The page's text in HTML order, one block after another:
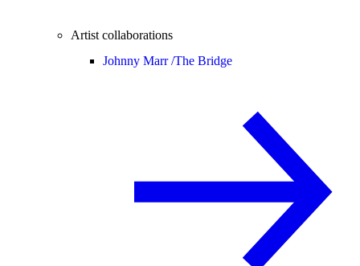
Artist collaborations
Johnny Marr /The Bridge